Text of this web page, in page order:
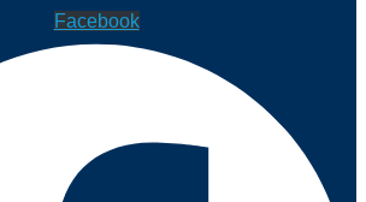
Facebook